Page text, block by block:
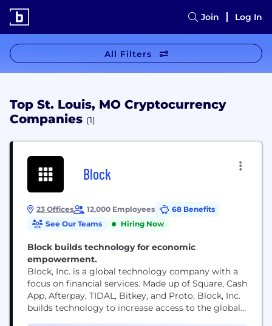
Join Log In
All Filters
Top St. Louis, MO Cryptocurrency
Companies (1)
Block
23 Offices 12,000 Employees
68 Benefits
See Our Teams
Hiring Now
Block builds technology for economic
empowerment.
Block, Inc. is a global technology company with a
focus on financial services. Made up of Square, Cash
App, Afterpay, TIDAL, Bitkey, and Proto, Block, Inc.
builds technology to increase access to the global